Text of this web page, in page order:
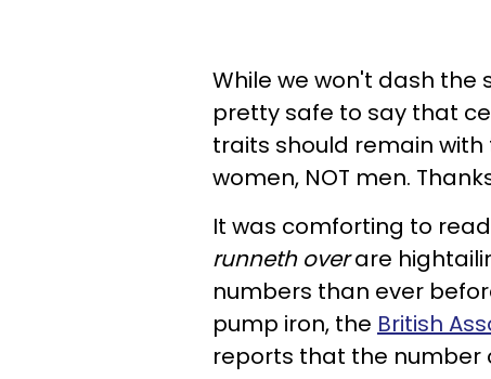
While we won't dash the
pretty safe to say that
traits should remain with
women, NOT men.
It was comforting to
runneth overare
numbers than ever
pump iron, the British
reports that the number